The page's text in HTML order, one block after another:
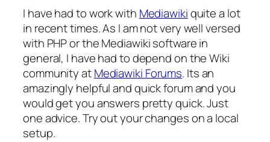
I have had to work with Mediawikiquite a lot
in recent times. As I am not very well versed
with PHP or the Mediawiki software in
general, I have had to depend on the Wiki
community atMediawiki Forums. Its an
amazingly helpful and quick forum and you
would get you answers pretty quick. Just
one advice. Try out your changes on a local
setup.